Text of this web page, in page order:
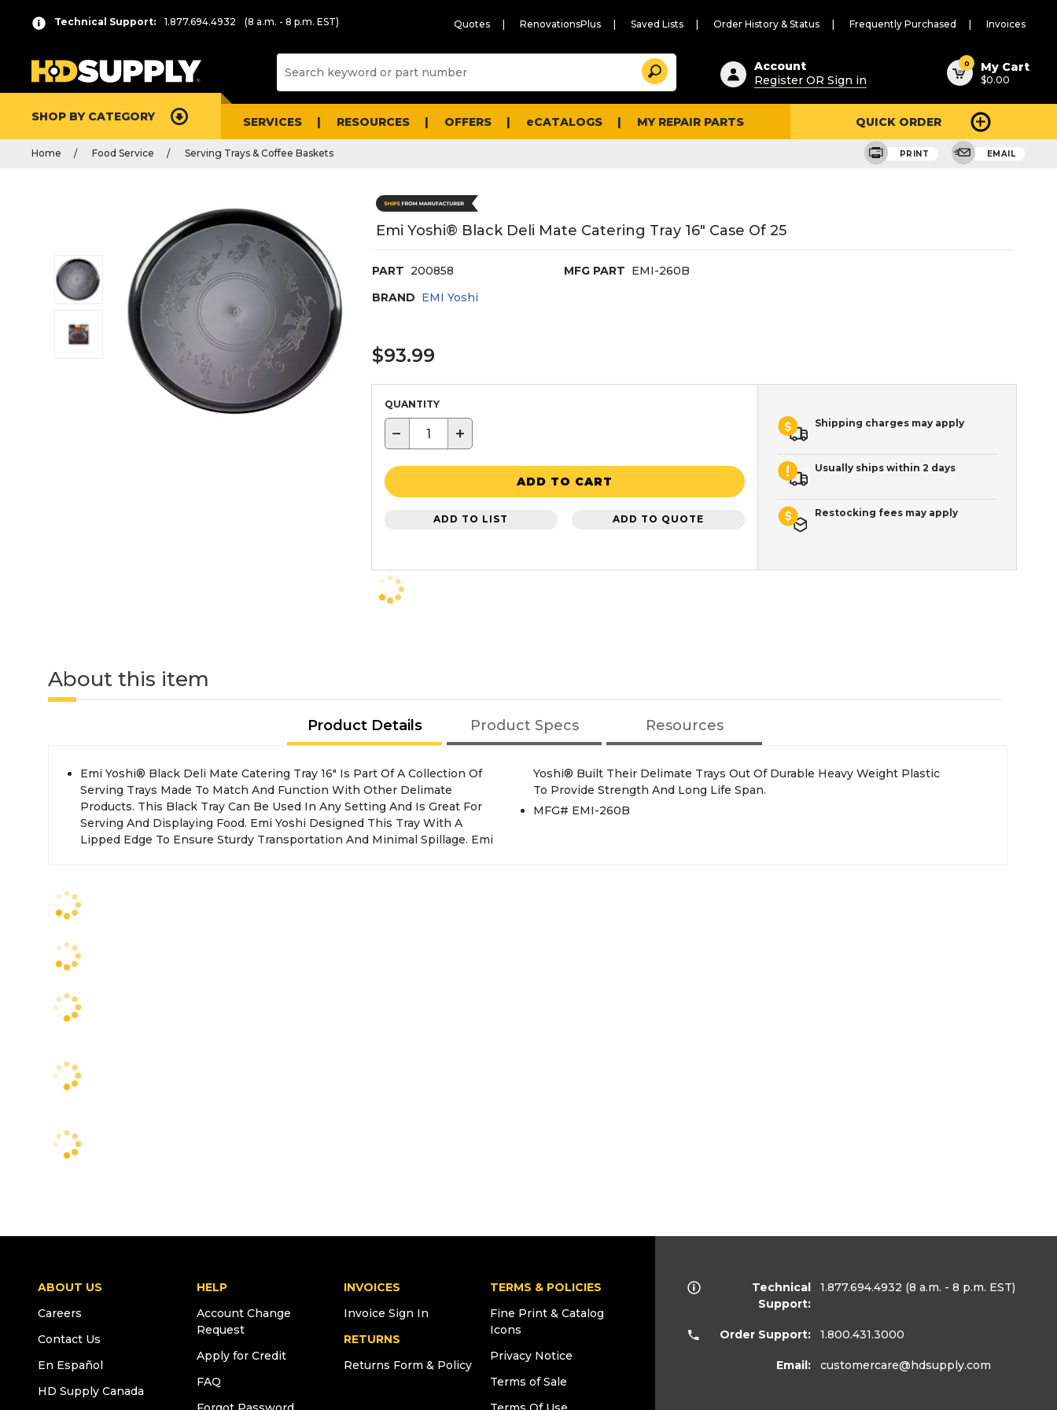
Technical Support: 1.877.694.4932 (8 a.m. - 8 p.m. EST) Quotes RenovationsPlus Saved Lists Order History & Status Frequently Purchased Invoices
Suggested
content
and
search
history
Search
Account
Register OR Sign in
0 My Cart
$0.00
SHOP BY CATEGORY SERVICES RESOURCES OFFERS eCATALOGS MY REPAIR PARTS QUICK ORDER
Home Food Service Serving Trays & Coffee Baskets PRINT EMAIL
Emi Yoshi® Black Deli Mate Catering Tray 16" Case Of 25
PART 200858 MFG PART EMI-260B
BRAND EMI Yoshi
$93.99
QUANTITY
− +
ADD TO CART
ADD TO LIST ADD TO QUOTE
Shipping charges may apply
Usually ships within 2 days
Restocking fees may apply
About this item
Product Details Product Specs Resources
Emi Yoshi® Black Deli Mate Catering Tray 16" Is Part Of A Collection Of
Serving Trays Made To Match And Function With Other Delimate
Products. This Black Tray Can Be Used In Any Setting And Is Great For
Serving And Displaying Food. Emi Yoshi Designed This Tray With A
Lipped Edge To Ensure Sturdy Transportation And Minimal Spillage. Emi
Yoshi® Built Their Delimate Trays Out Of Durable Heavy Weight Plastic
To Provide Strength And Long Life Span.
MFG# EMI-260B
ABOUT US
Careers
Contact Us
En Español
HD Supply Canada
HELP
Account Change
Request
Apply for Credit
FAQ
INVOICES
Invoice Sign In
RETURNS
Returns Form & Policy
TERMS & POLICIES
Fine Print & Catalog
Icons
Privacy Notice
Terms of Sale
Technical
Support:
1.877.694.4932 (8 a.m. - 8 p.m. EST)
Order Support: 1.800.431.3000
Email: customercare@hdsupply.com